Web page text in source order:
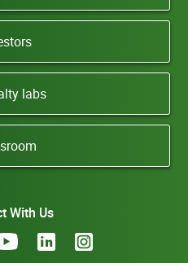
labs
With Us